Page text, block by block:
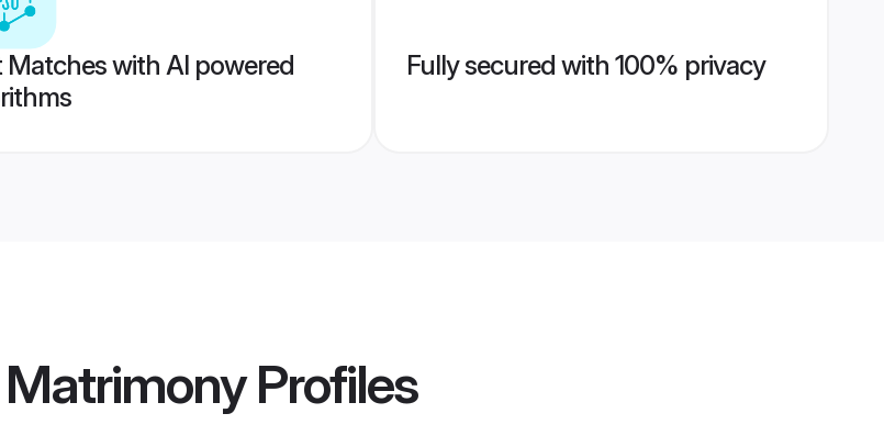
Matches with AI powered
Fully secured with 100% privacy
Profiles